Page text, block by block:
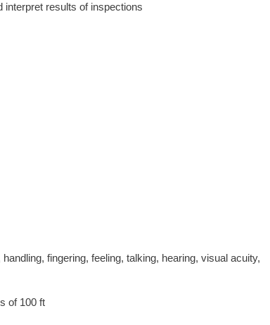
results of inspections
fingering, feeling, talking, hearing, visual acuity,
of 100 ft